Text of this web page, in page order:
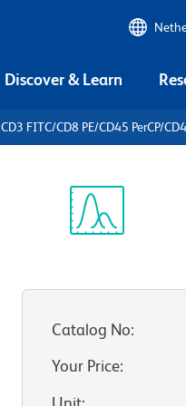
Discover & Learn
CD3 FITC/CD8 PE/CD45 PerCP/
Catalog No:
Your Price: